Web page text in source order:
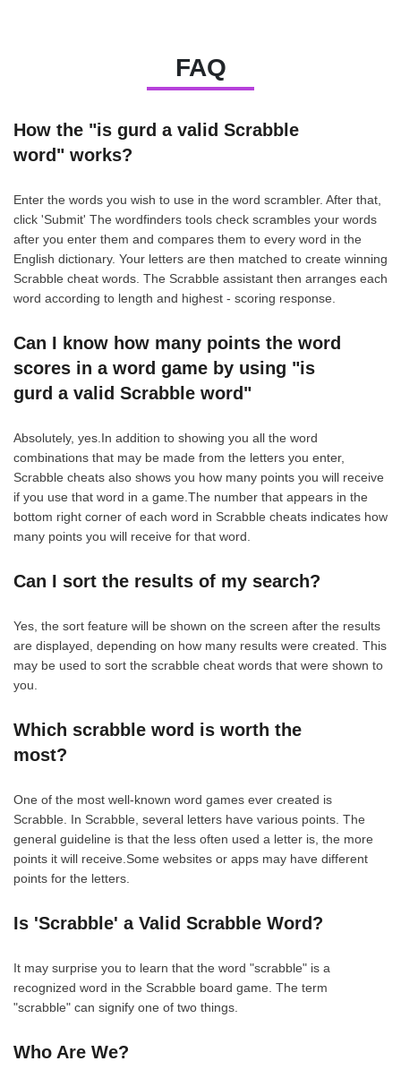
FAQ
How the "is gurd a valid Scrabble
word" works?
Enter the words you wish to use in the word scrambler. After that,
click 'Submit' The wordfinders tools check scrambles your words
after you enter them and compares them to every word in the
English dictionary. Your letters are then matched to create winning
Scrabble cheat words. The Scrabble assistant then arranges each
word according to length and highest - scoring response.
Can I know how many points the word
scores in a word game by using "is
gurd a valid Scrabble word"
Absolutely, yes.In addition to showing you all the word
combinations that may be made from the letters you enter,
Scrabble cheats also shows you how many points you will receive
if you use that word in a game.The number that appears in the
bottom right corner of each word in Scrabble cheats indicates how
many points you will receive for that word.
Can I sort the results of my search?
Yes, the sort feature will be shown on the screen after the results
are displayed, depending on how many results were created. This
may be used to sort the scrabble cheat words that were shown to
you.
Which scrabble word is worth the
most?
One of the most well-known word games ever created is
Scrabble. In Scrabble, several letters have various points. The
general guideline is that the less often used a letter is, the more
points it will receive.Some websites or apps may have different
points for the letters.
Is 'Scrabble' a Valid Scrabble Word?
It may surprise you to learn that the word "scrabble" is a
recognized word in the Scrabble board game. The term
"scrabble" can signify one of two things.
Who Are We?